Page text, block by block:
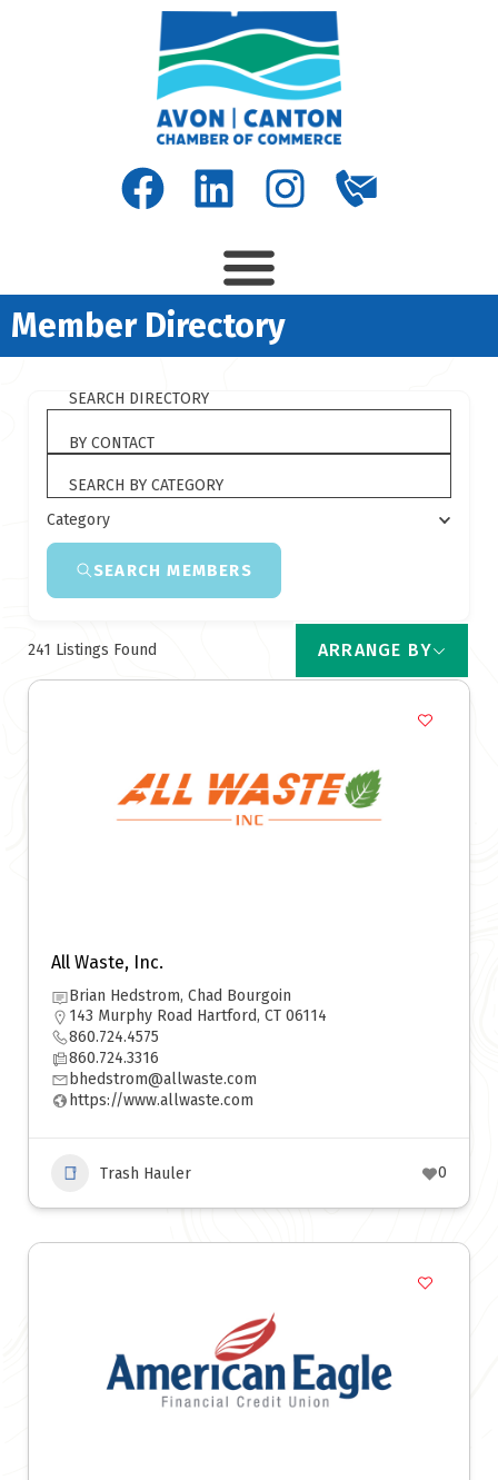
Member Directory
SEARCH DIRECTORY
BY CONTACT
SEARCH BY CATEGORY
Category
SEARCH MEMBERS
241 Listings Found ARRANGE BY
All Waste, Inc.
Brian Hedstrom, Chad Bourgoin
143 Murphy Road Hartford, CT 06114
860.724.4575
860.724.3316
bhedstrom@allwaste.com
https://www.allwaste.com
Trash Hauler 0